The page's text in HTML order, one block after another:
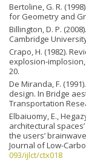
Bertoline, G. R.
for Geometry and
Billington, D. P.
Cambridge
Crapo, H. (1982).
explosion-
20.
De Miranda, F.
design. In Bridge
Transportation
Elbaiuomy, E.,
architectural
the users’
Journal of Low-
093/ijlct/ctx018